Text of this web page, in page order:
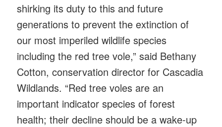
shirking its duty to this and future
generations to prevent the extinction of
our most imperiled wildlife species
including the red tree vole,” said Bethany
Cotton, conservation director for Cascadia
Wildlands. “Red tree voles are an
important indicator species of forest
health; their decline should be a wake-up